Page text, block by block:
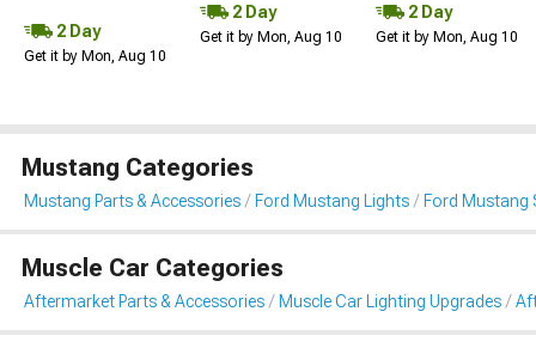
2 Day
Get it by Mon, Aug 10
2 Day
Get it by Mon, Aug 10
2 Day
Get it by Mon, Aug 10
Mustang Categories
Mustang Parts & Accessories Ford Mustang Lights Ford Mustang
Muscle Car Categories
Aftermarket Parts & Accessories Muscle Car Lighting Upgrades